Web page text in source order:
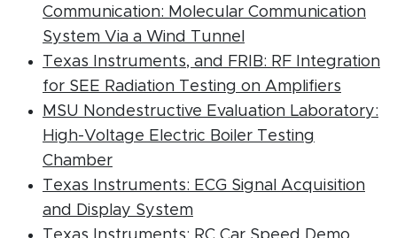
Communication: Molecular Communication
System Via a Wind Tunnel
Texas Instruments, and FRIB: RF Integration
for SEE Radiation Testing on Amplifiers
MSU Nondestructive Evaluation Laboratory:
High-Voltage Electric Boiler Testing
Chamber(PDF document)
Texas Instruments: ECG Signal Acquisition
and Display System(PDF document)